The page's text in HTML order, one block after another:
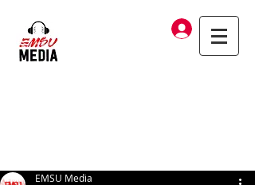
Log In
EMSU Media